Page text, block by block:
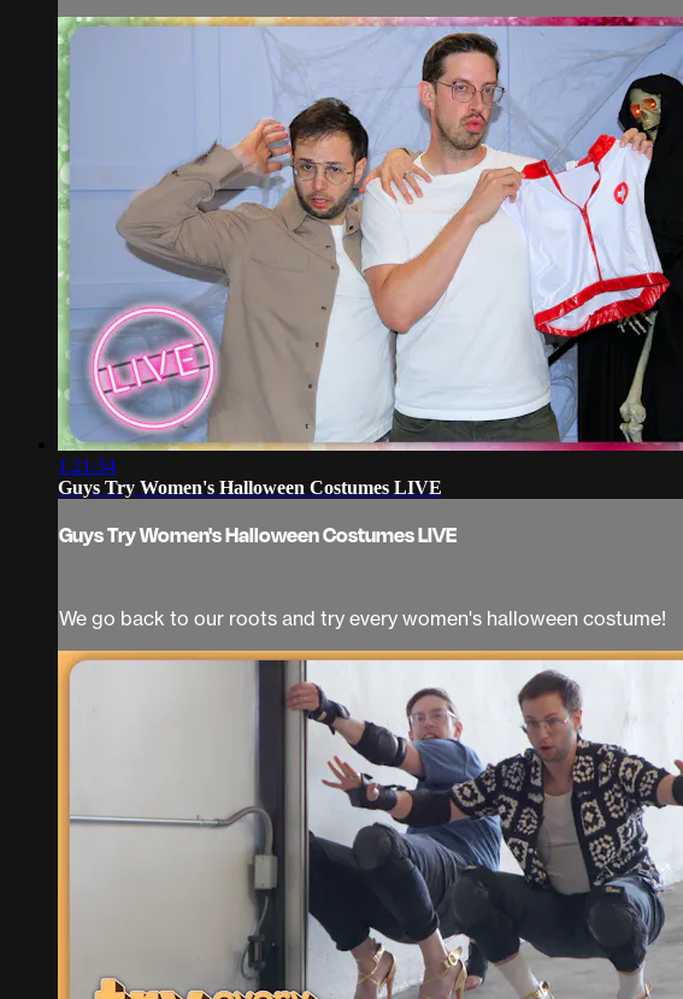
1:21:34
Guys Try Women's Halloween Costumes LIVE
Guys Try Women's Halloween Costumes LIVE
We go back to our roots and try every women's halloween costume!